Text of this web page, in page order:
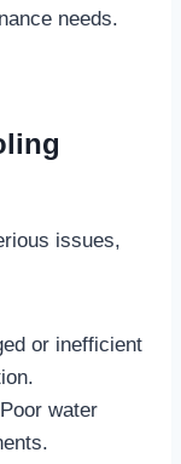
needs.
issues,
or inefficient
Poor water